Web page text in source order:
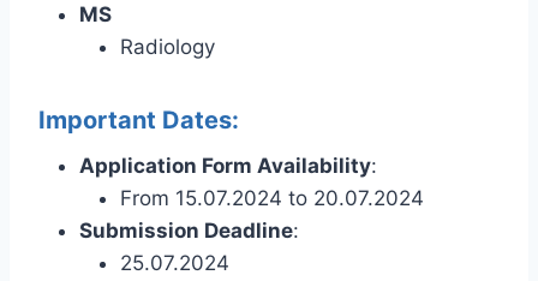
MS
Radiology
Important Dates:
Application Form Availability:
From 15.07.2024 to 20.07.2024
Submission Deadline:
25.07.2024